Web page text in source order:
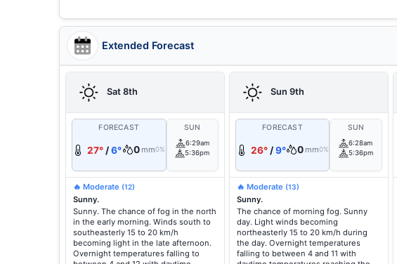
Extended Forecast
Sat 8th
FORECAST
27° /6° 0 mm0%
SUN
6:29am
5:36pm
🔥 Moderate (12)
Sunny.
Sunny. The chance of fog in the north
in the early morning. Winds south to
southeasterly 15 to 20 km/h
becoming light in the late afternoon.
Overnight temperatures falling to
Sun 9th
FORECAST
26°/9° 0 mm0%
SUN
6:28am
5:36pm
🔥 Moderate (13)
Sunny.
The chance of morning fog. Sunny
day. Light winds becoming
northeasterly 15 to 20 km/h during
the day. Overnight temperatures
falling to between 4 and 11 with